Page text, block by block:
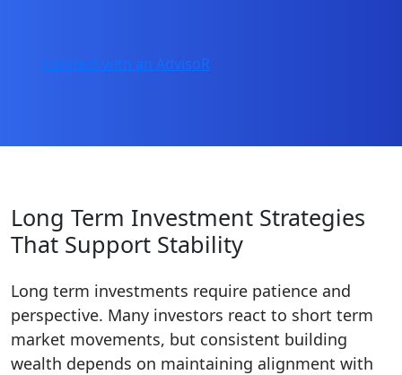
Connect with an AdvisoR
Long Term Investment Strategies
That Support Stability
Long term investments require patience and
perspective. Many investors react to short term
market movements, but consistent building
wealth depends on maintaining alignment with